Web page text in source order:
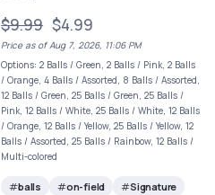
$9.99 $4.99
Price as of Aug 7, 2026, 11:06 PM
Options: 2 Balls / Green, 2 Balls / Pink, 2 Balls
/ Orange, 4 Balls / Assorted, 8 Balls / Assorted,
12 Balls / Green, 25 Balls / Green, 25 Balls /
Pink, 12 Balls / White, 25 Balls / White, 12 Balls
/ Orange, 12 Balls / Yellow, 25 Balls / Yellow, 12
Balls / Assorted, 25 Balls / Rainbow, 12 Balls /
Multi-colored
balls on-field Signature